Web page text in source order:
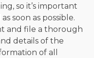
so it’s important
soon as possible.
and file a thorough
details of the
of all